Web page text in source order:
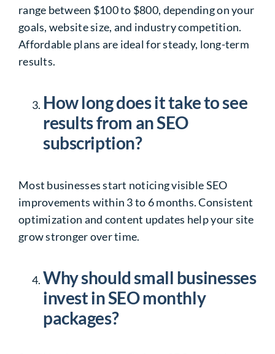
range between $100 to $800, depending on your
goals, website size, and industry competition.
Affordable plans are ideal for steady, long-term
results.
How long does it take to see
results from an SEO
subscription?
Most businesses start noticing visible SEO
improvements within 3 to 6 months. Consistent
optimization and content updates help your site
grow stronger over time.
Why should small businesses
invest in SEO monthly
packages?